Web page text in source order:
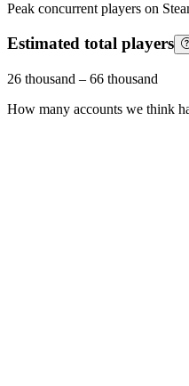
Peak concurrent players on
Estimated total players
26 thousand – 66 thousand
How many accounts we think